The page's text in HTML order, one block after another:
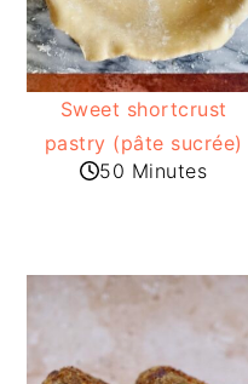
Sweet shortcrust
pastry (pâte sucrée)
50 Minutes